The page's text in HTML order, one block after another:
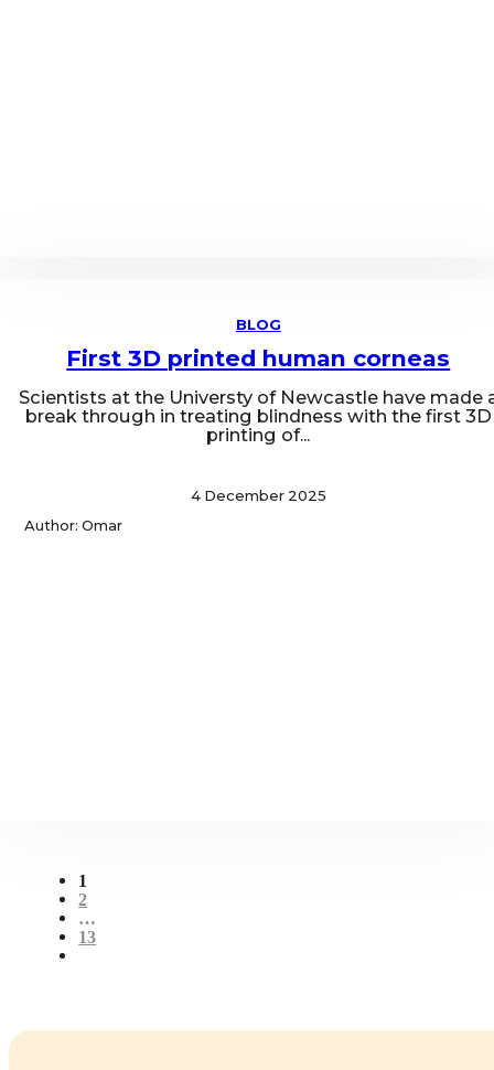
BLOG
First 3D printed human corneas
Scientists at the Universty of Newcastle have made
break through in treating blindness with the first 3D
printing of...
4 December 2025
Author: Omar
1
2
…
13